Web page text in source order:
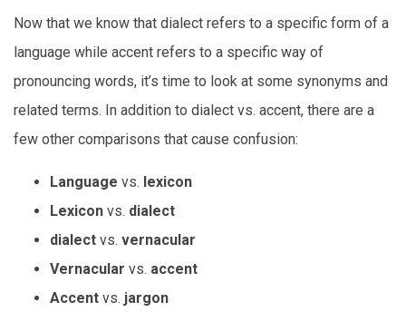
Now that we know that dialect refers to a specific form of a
language while accent refers to a specific way of
pronouncing words, it’s time to look at some synonyms and
related terms. In addition to dialect vs. accent, there are a
few other comparisons that cause confusion:
Language vs. lexicon
Lexicon vs. dialect
dialect vs. vernacular
Vernacular vs. accent
Accent vs. jargon